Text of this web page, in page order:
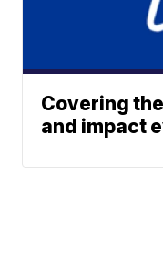
Covering
and impact